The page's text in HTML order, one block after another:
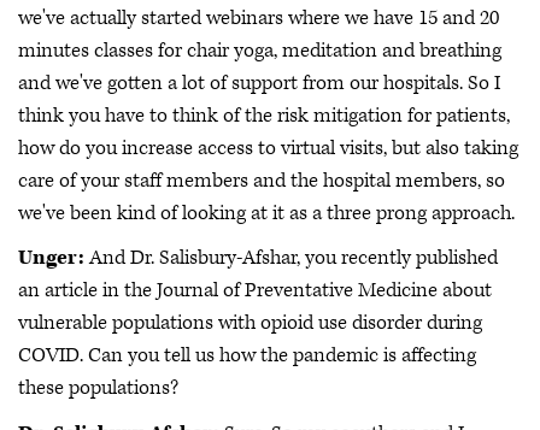
we've actually started webinars where we have 15 and 20
minutes classes for chair yoga, meditation and breathing
and we've gotten a lot of support from our hospitals. So I
think you have to think of the risk mitigation for patients,
how do you increase access to virtual visits, but also taking
care of your staff members and the hospital members, so
we've been kind of looking at it as a three prong approach.
Unger:And Dr. Salisbury-Afshar, you recently published
an article in the Journal of Preventative Medicine about
vulnerable populations with opioid use disorder during
COVID. Can you tell us how the pandemic is affecting
these populations?